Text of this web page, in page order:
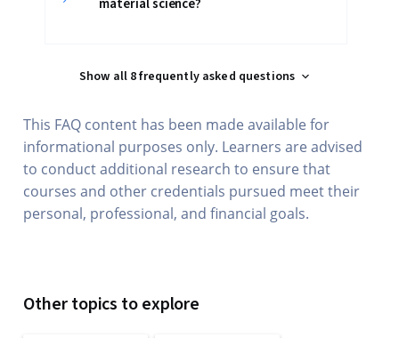
material science?
Show all 8 frequently asked questions
This FAQ content has been made available for
informational purposes only. Learners are advised
to conduct additional research to ensure that
courses and other credentials pursued meet their
personal, professional, and financial goals.
Other topics to explore